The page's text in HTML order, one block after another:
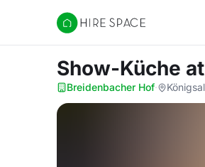
Hire Space
Show-Küche
Breidenbacher Hof·